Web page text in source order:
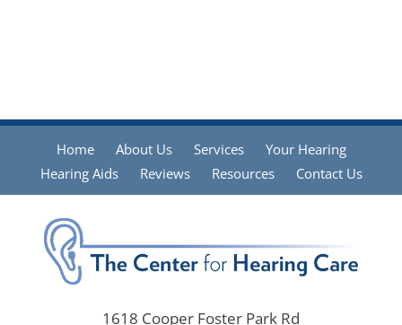
Home About Us Services
Your Hearing
Hearing Aids
Reviews Resources Contact Us
1618 Cooper Foster Park Rd